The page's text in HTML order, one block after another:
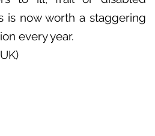
is now worth a staggering
every year.